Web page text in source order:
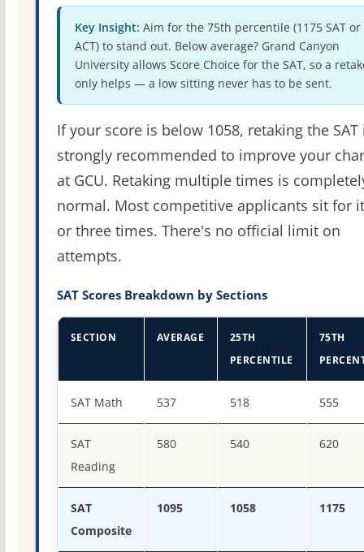
Key Insight: Aim for the 75th percentile (1175 SAT or
ACT) to stand out. Below average? Grand Canyon
University allows Score Choice for the SAT, so a
only helps — a low sitting never has to be sent.
If your score is below 1058, retaking the SAT
strongly recommended to improve your
at GCU. Retaking multiple times is
normal. Most competitive applicants sit for
or three times. There's no official limit on
attempts.
SAT Scores Breakdown by Sections
SECTION AVERAGE
25TH
PERCENTILE
75TH
SAT Math 537 518 555
SAT
Reading
580 540 620
SAT
Composite
1095 1058 1175